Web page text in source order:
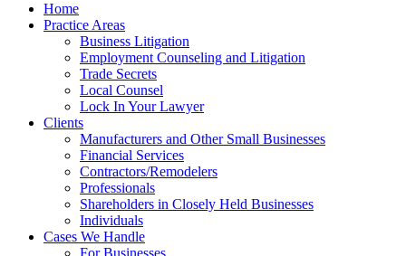
Home
Practice Areas
Business Litigation
Employment Counseling and Litigation
Trade Secrets
Local Counsel
Lock In Your Lawyer
Clients
Manufacturers and Other Small Businesses
Financial Services
Contractors/Remodelers
Professionals
Shareholders in Closely Held Businesses
Individuals
Cases We Handle
For Businesses